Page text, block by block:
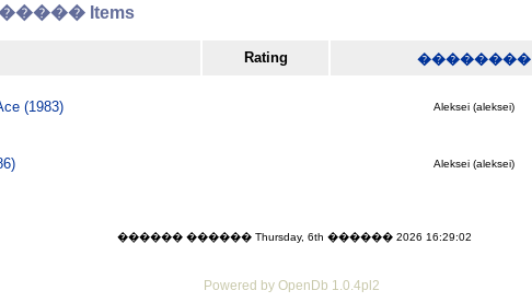
Items
Rating ��������
(1983) Aleksei (aleksei)
Aleksei (aleksei)
������ ������ Thursday, 6th ������ 2026 16:29:02
Powered by OpenDb 1.0.4pl2